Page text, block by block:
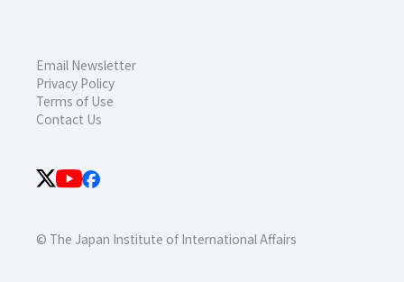
Email Newsletter
Privacy Policy
Terms of Use
Contact Us
© The Japan Institute of International Affairs